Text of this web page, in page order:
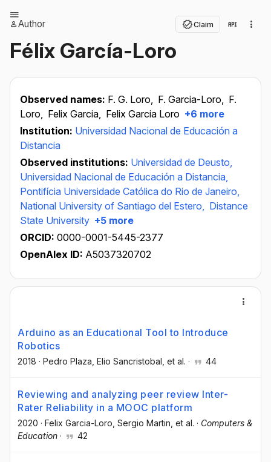
Author Claim
Félix García-Loro
Observed names: F. G. Loro, F. Garcia-Loro, F.
Loro, Felix Garcia, Felix Garcia Loro +6 more
Institution: Universidad Nacional de Educación a
Distancia
Observed institutions: Universidad de Deusto,
Universidad Nacional de Educación a Distancia,
Pontifícia Universidade Católica do Rio de Janeiro,
National University of Santiago del Estero, Distance
State University +5 more
ORCID: 0000-0001-5445-2377
OpenAlex ID: A5037320702
Arduino as an Educational Tool to Introduce
Robotics
2018 · Pedro Plaza , Elio Sancristobal , et al. · 44
Reviewing and analyzing peer review Inter-
Rater Reliability in a MOOC platform
2020 · Felix Garcia-Loro , Sergio Martin , et al. · Computers &
Education · 42